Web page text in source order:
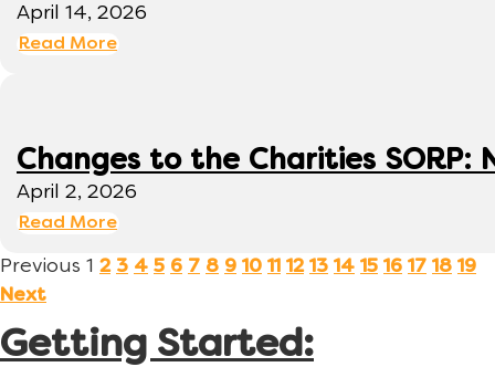
April 14, 2026
Read More
Changes to the Charities
April 2, 2026
Read More
Previous 1 2 3 4 5 6 7 8 9 10 11 12 13 14 15 16 17 18 19
Next
Getting Started: